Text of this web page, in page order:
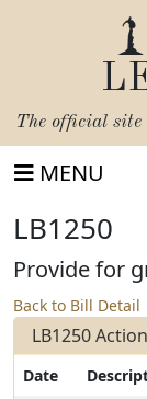
The official site
MENU
LB1250
Provide for
Back to Bill Detail
LB1250
Date